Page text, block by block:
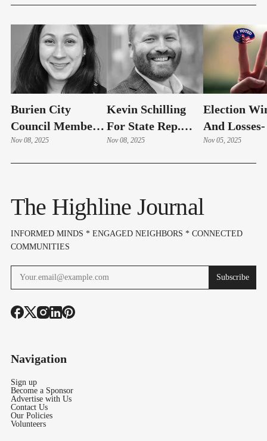
Burien City
Council Member
Stephanie Mora
Nov 08, 2025
Kevin Schilling
For State Rep.
33rd District
Nov 08, 2025
Election
And
Numbers
Nov 05, 2025
The Highline Journal
INFORMED MINDS * ENGAGED NEIGHBORS * CONNECTED
COMMUNITIES
Subscribe
Navigation
Sign up
Become a Sponsor
Advertise with Us
Contact Us
Our Policies
Volunteers